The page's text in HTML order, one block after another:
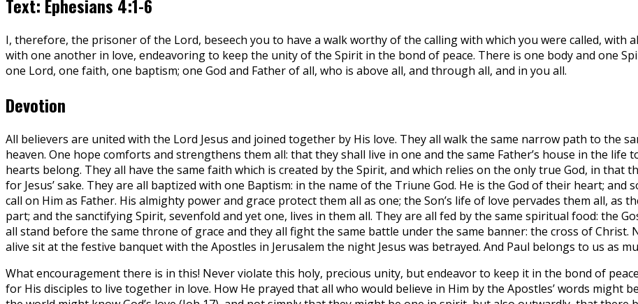
Text: Ephesians 4:1-6
I, therefore, the prisoner of the Lord, beseech you to have a walk worthy of the calling with which you were called,
with one another in love, endeavoring to keep the unity of the Spirit in the bond of peace. There is one body and one
one Lord, one faith, one baptism; one God and Father of all, who is above all, and through all, and in you all.
Devotion
All believers are united with the Lord Jesus and joined together by His love. They all walk the same narrow path to the
heaven. One hope comforts and strengthens them all: that they shall live in one and the same Father’s house in the life
hearts belong. They all have the same faith which is created by the Spirit, and which relies on the only true God, in that
for Jesus’ sake. They are all baptized with one Baptism: in the name of the Triune God. He is the God of their heart;
call on Him as Father. His almighty power and grace protect them all as one; the Son’s life of love pervades them all,
part; and the sanctifying Spirit, sevenfold and yet one, lives in them all. They are all fed by the same spiritual food: the
all stand before the same throne of grace and they all fight the same battle under the same banner: the cross of Christ.
alive sit at the festive banquet with the Apostles in Jerusalem the night Jesus was betrayed. And Paul belongs to us as
What encouragement there is in this! Never violate this holy, precious unity, but endeavor to keep it in the bond of
for His disciples to live together in love. How He prayed that all who would believe in Him by the Apostles’ words might